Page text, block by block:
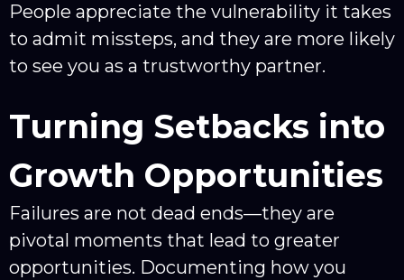
People appreciate the vulnerability it takes
to admit missteps, and they are more likely
to see you as a trustworthy partner.
Turning Setbacks into
Growth Opportunities
Failures are not dead ends—they are
pivotal moments that lead to greater
opportunities. Documenting how you